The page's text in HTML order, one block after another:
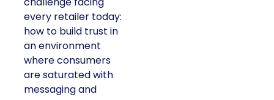
every retailer today:
how to build trust in
an environment
where consumers
are saturated with
messaging and